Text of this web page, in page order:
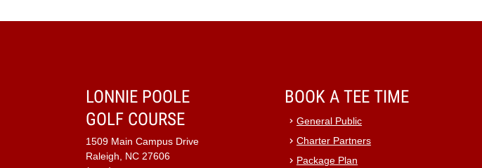
LONNIE POOLE
GOLF COURSE
1509 Main Campus Drive
Raleigh, NC 27606
BOOK A TEE TIME
General Public
Charter Partners
Package Plan